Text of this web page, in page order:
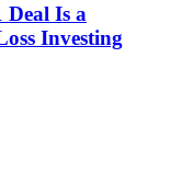
Deal Is a
Investing